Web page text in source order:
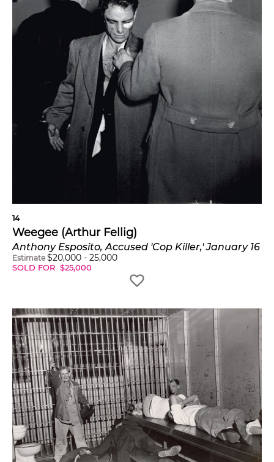
14
Weegee (Arthur Fellig)
Anthony Esposito, Accused 'Cop Killer,' January 16
Estimate $20,000 - 25,000
SOLD FOR $25,000